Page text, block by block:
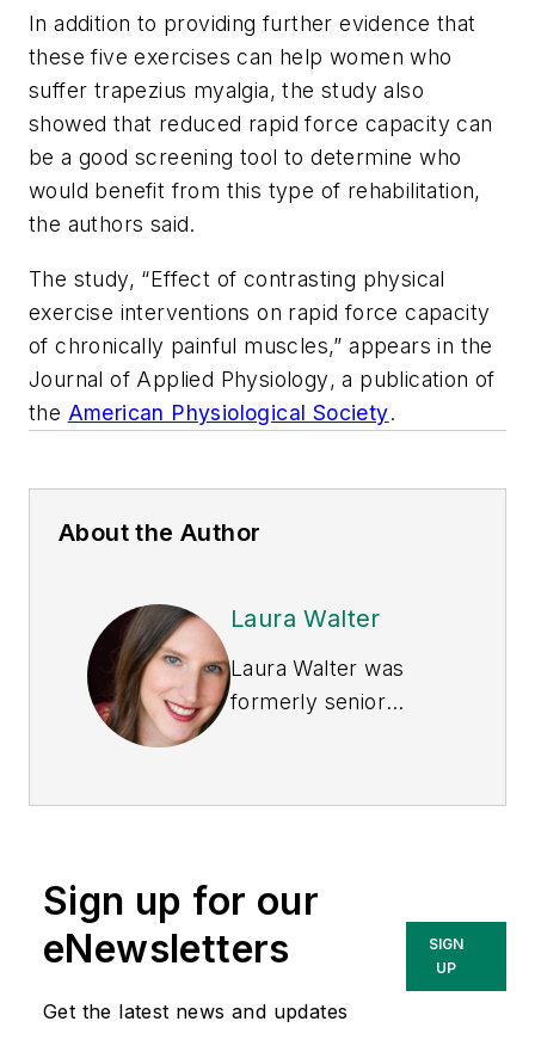
In addition to providing further evidence that
these five exercises can help women who
suffer trapezius myalgia, the study also
showed that reduced rapid force capacity can
be a good screening tool to determine who
would benefit from this type of rehabilitation,
the authors said.
The study, “Effect of contrasting physical
exercise interventions on rapid force capacity
of chronically painful muscles,” appears in the
Journal of Applied Physiology, a publication of
the American Physiological Society.
About the Author
Laura Walter
Laura Walter was
formerly senior
matter expert in EHS
and has covered a
variety of topics
relating to
occupational safety
Sign up for our
eNewsletters
Get the latest news and updates
SIGN
UP